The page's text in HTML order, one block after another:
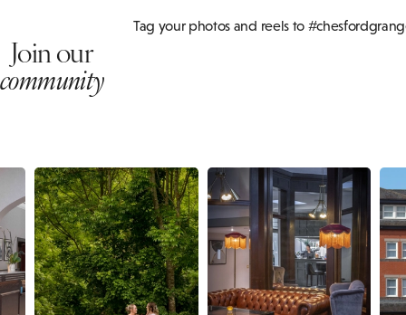
Join our
community
Tag your photos and reels to